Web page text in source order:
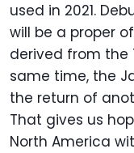
used in 2021.
will be a proper
derived from the
same time, the
the return of
That gives us
North America